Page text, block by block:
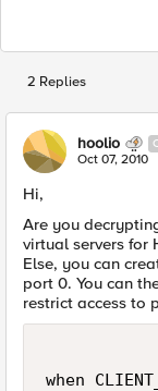
2 Replies
hoolio
Oct 07, 2010
Hi,
Are you
virtual servers for
Else, you can
port 0. You can
restrict access to
when